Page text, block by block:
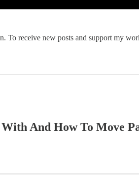
To receive new posts and support my
And How To Move